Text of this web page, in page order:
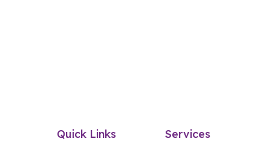
Quick Links Services